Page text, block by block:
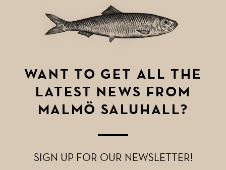
WANT TO GET ALL THE
LATEST NEWS FROM
MALMÖ SALUHALL?
SIGN UP FOR OUR NEWSLETTER!